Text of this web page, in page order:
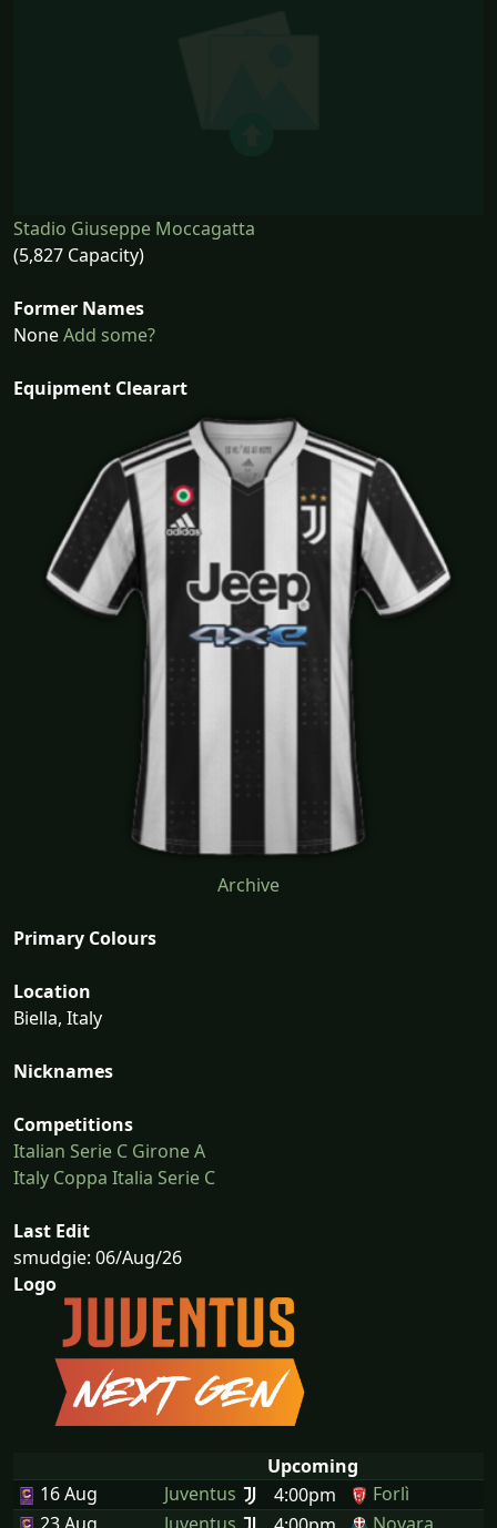
Stadio Giuseppe Moccagatta
(5,827 Capacity)
Former Names
NoneAdd some?
Equipment Clearart
Archive
Primary Colours
Location
Biella, Italy
Nicknames
Competitions
Italian Serie C Girone A
Italy Coppa Italia Serie C
Last Edit
smudgie: 06/Aug/26
Logo
Upcoming
16 Aug
Juventus 4:00pm
Forlì